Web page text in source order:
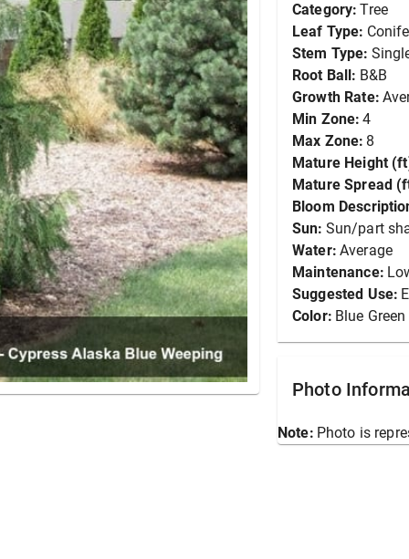
Category: Tree
Leaf Type:
Stem Type:
Root Ball: B&B
Growth Rate:
Min Zone: 4
Max Zone: 8
Mature Height
Mature Spread
Bloom
Sun: Sun/part
Water: Average
Maintenance:
Suggested Use:
Color: Blue
Photo
Note: Photo is